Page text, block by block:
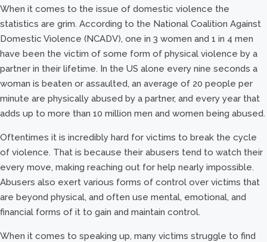
When it comes to the issue of domestic violence the
statistics are grim. According to the National Coalition Against
Domestic Violence (NCADV), one in 3 women and 1 in 4 men
have been the victim of some form of physical violence by a
partner in their lifetime. In the US alone every nine seconds a
woman is beaten or assaulted, an average of 20 people per
minute are physically abused by a partner, and every year that
adds up to more than 10 million men and women being abused.
Oftentimes it is incredibly hard for victims to break the cycle
of violence. That is because their abusers tend to watch their
every move, making reaching out for help nearly impossible.
Abusers also exert various forms of control over victims that
are beyond physical, and often use mental, emotional, and
financial forms of it to gain and maintain control.
When it comes to speaking up, many victims struggle to find